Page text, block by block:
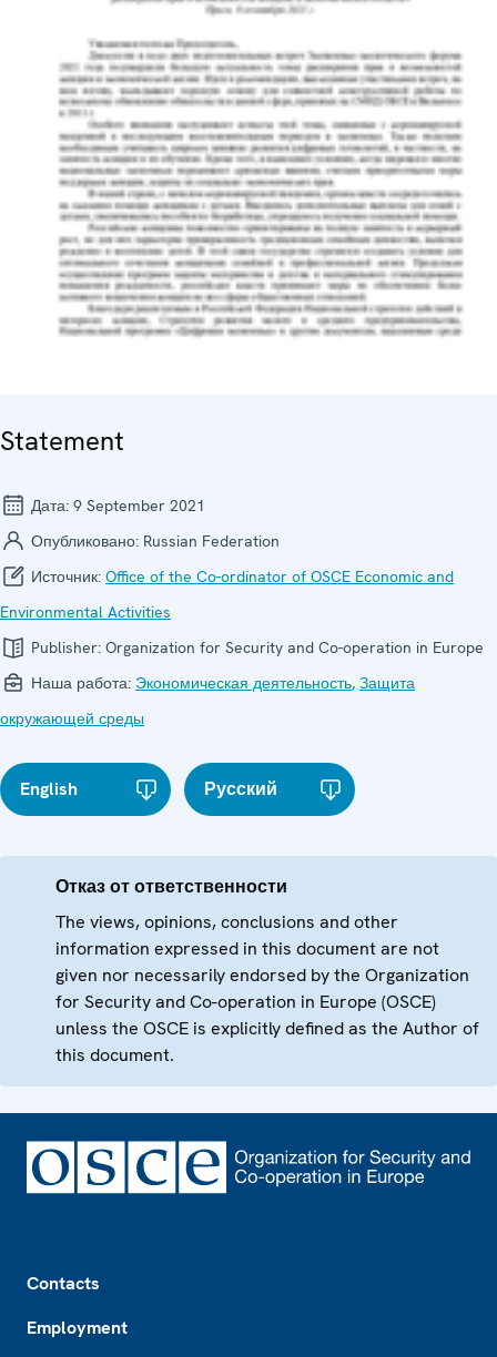
Statement
Дата: 9 September 2021
Опубликовано: Russian Federation
Источник: Office of the Co-ordinator of OSCE Economic and
Environmental Activities
Publisher: Organization for Security and Co-operation in Europe
Наша работа: Экономическая деятельность, Защита
окружающей среды
English Русский
Отказ от ответственности
The views, opinions, conclusions and other
information expressed in this document are not
given nor necessarily endorsed by the Organization
for Security and Co-operation in Europe (OSCE)
unless the OSCE is explicitly defined as the Author of
this document.
Contacts
Employment